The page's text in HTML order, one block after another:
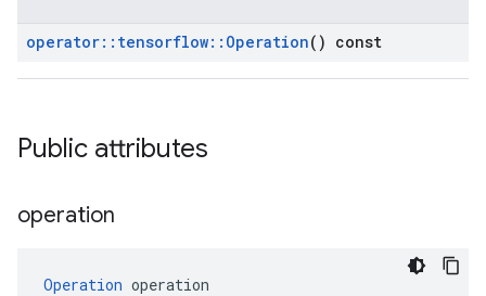
operator:: tensorflow:: Operation() const
Public attributes
operation
Operation operation